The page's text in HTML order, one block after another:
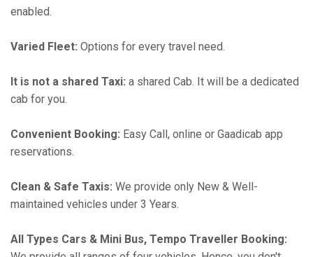
enabled.
Varied Fleet: Options for every travel need.
It is not a shared Taxi: a shared Cab. It will be a dedicated
cab for you.
Convenient Booking: Easy Call, online or Gaadicab app
reservations.
Clean & Safe Taxis: We provide only New & Well-
maintained vehicles under 3 Years.
All Types Cars & Mini Bus, Tempo Traveller Booking: